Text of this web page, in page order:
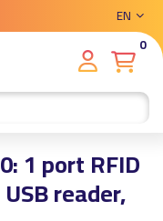
EN
0
1 port RFID
reader,